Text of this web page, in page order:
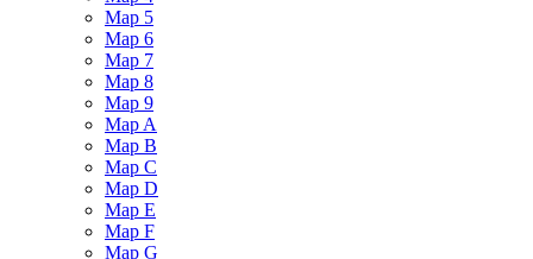
Map 5
Map 6
Map 7
Map 8
Map 9
Map A
Map B
Map C
Map D
Map E
Map F
Map G